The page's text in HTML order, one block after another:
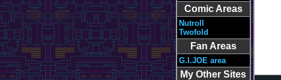
Comic Areas
Nutroll
Twofold
Fan Areas
G.I.JOE area
My Other Sites